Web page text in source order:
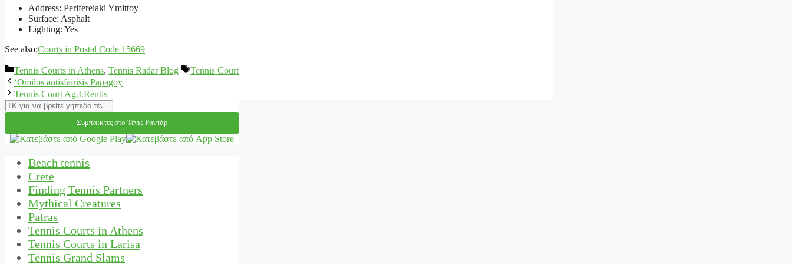
Address: Perifereiaki Ymittoy
Surface: Asphalt
Lighting: Yes
See also:Courts in Postal Code 15669
Categories
Tennis Courts in Athens, Tennis Radar Blog Tags
Tennis Court
‘Omilos antisfairisis Papagoy
Tennis Court Ag.I.Rentis
Αναζήτηση
Συμπαίκτες στο Τένις Ραντάρ
Beach tennis
Crete
Finding Tennis Partners
Mythical Creatures
Patras
Tennis Courts in Athens
Tennis Courts in Larisa
Tennis Grand Slams